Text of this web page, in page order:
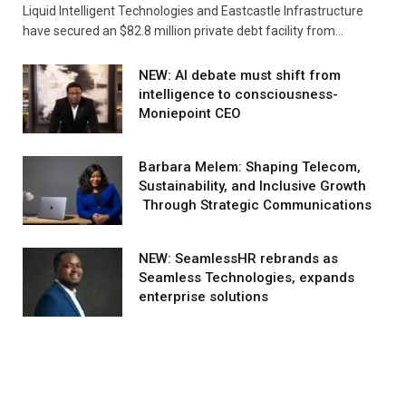
Liquid Intelligent Technologies and Eastcastle Infrastructure
have secured an $82.8 million private debt facility from…
NEW: AI debate must shift from
intelligence to consciousness-
Moniepoint CEO
Barbara Melem: Shaping Telecom,
Sustainability, and Inclusive Growth
Through Strategic Communications
NEW: SeamlessHR rebrands as
Seamless Technologies, expands
enterprise solutions